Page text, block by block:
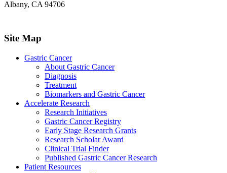
Albany, CA 94706
Site Map
Gastric Cancer
About Gastric Cancer
Diagnosis
Treatment
Biomarkers and Gastric Cancer
Accelerate Research
Research Initiatives
Gastric Cancer Registry
Early Stage Research Grants
Research Scholar Award
Clinical Trial Finder
Published Gastric Cancer Research
Patient Resources